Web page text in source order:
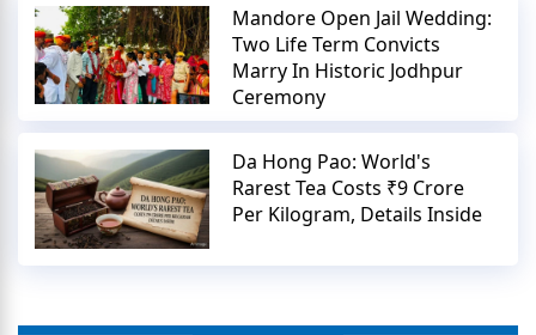
Mandore Open Jail Wedding:
Two Life Term Convicts
Marry In Historic Jodhpur
Ceremony
Da Hong Pao: World's
Rarest Tea Costs ₹9 Crore
Per Kilogram, Details Inside